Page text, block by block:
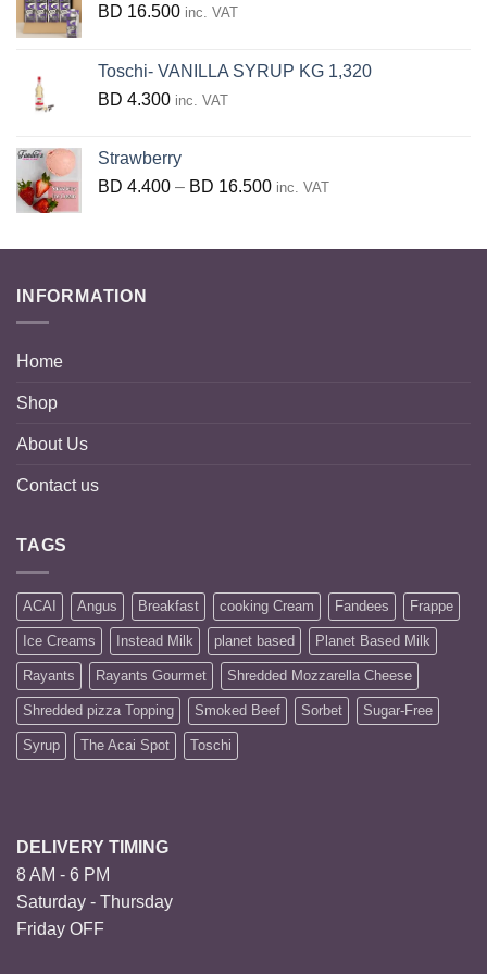
BD 16.500 inc. VAT
Toschi- VANILLA SYRUP KG 1,320
BD 4.300 inc. VAT
Strawberry
BD 4.400 – BD 16.500Price
4.400
inc. VAT
INFORMATION
Home
Shop
About Us
Contact us
TAGS
ACAI Angus Breakfast cooking Cream Fandees Frappe
Ice Creams Instead Milk planet based Planet Based Milk
Rayants Rayants Gourmet Shredded Mozzarella Cheese
Shredded pizza Topping Smoked Beef Sorbet Sugar-Free
Syrup The Acai Spot Toschi
DELIVERY TIMING
8 AM - 6 PM
Saturday - Thursday
Friday OFF